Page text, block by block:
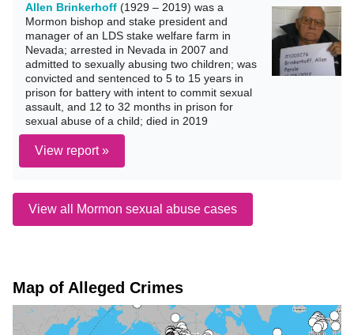
Allen Brinkerhoff (1929 – 2019) was a
Mormon bishop and stake president and
manager of an LDS stake welfare farm in
Nevada; arrested in Nevada in 2007 and
admitted to sexually abusing two children; was
convicted and sentenced to 5 to 15 years in
prison for battery with intent to commit sexual
assault, and 12 to 32 months in prison for
sexual abuse of a child; died in 2019
View report »
View all Mormon sexual abuse cases
Map of Alleged Crimes